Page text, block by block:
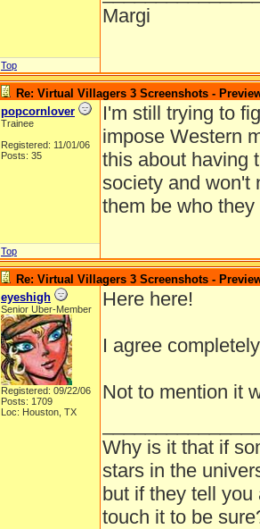
Margi
Top
Re: Virtual Villagers 3 Screenshots -
popcornlover
Trainee
Registered: 11/01/06
Posts: 35
I'm still trying to
impose Western
this about having
society and won't
them be who
Top
Re: Virtual Villagers 3 Screenshots -
eyeshigh
Senior Uber-Member
Registered: 09/22/06
Posts: 1709
Loc: Houston, TX
Here here!
I agree
Not to mention it
Why is it that if
stars in the
but if they tell
touch it to be